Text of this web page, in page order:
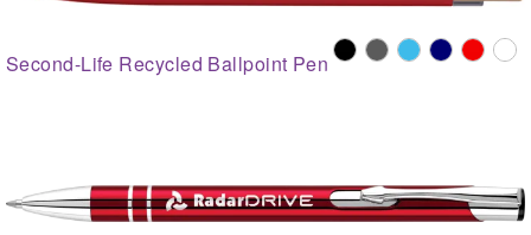
Second-Life Recycled Ballpoint Pen